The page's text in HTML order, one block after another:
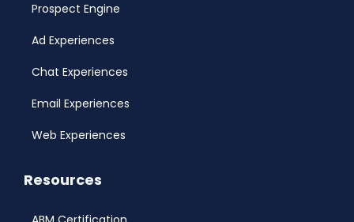
Prospect Engine
Ad Experiences
Chat Experiences
Email Experiences
Web Experiences
Resources